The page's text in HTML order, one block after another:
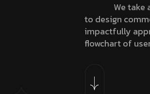
We take
to design
impactfully
flowchart of